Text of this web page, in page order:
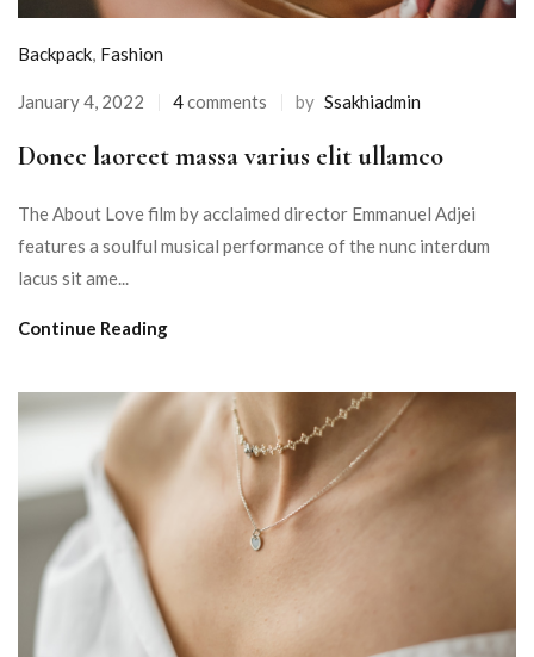
Backpack, Fashion
January 4, 2022 4comments by Ssakhiadmin
Donec laoreet massa varius elit ullamco
The About Love film by acclaimed director Emmanuel Adjei
features a soulful musical performance of the nunc interdum
lacus sit ame...
Continue Reading